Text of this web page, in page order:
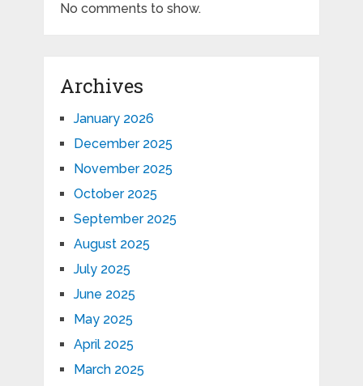
No comments to show.
Archives
January 2026
December 2025
November 2025
October 2025
September 2025
August 2025
July 2025
June 2025
May 2025
April 2025
March 2025